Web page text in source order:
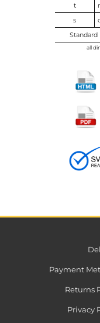
t
s
Standard
all
Payment
Returns
Privacy